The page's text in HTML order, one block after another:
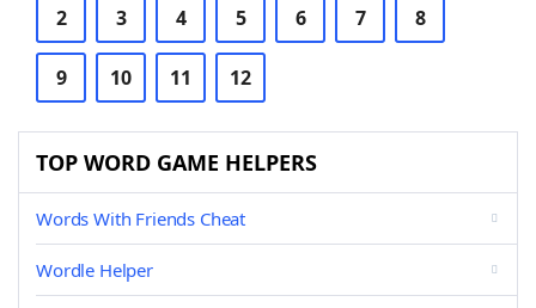
2 3 4 5 6 7 8
9 10 11 12
TOP WORD GAME HELPERS
Words With Friends Cheat
Wordle Helper